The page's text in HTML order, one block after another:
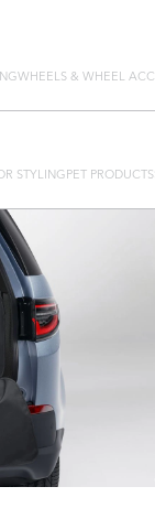
WHEELS & WHEEL
STYLINGPET PRODUCTS